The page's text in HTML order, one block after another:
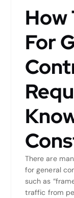
How
For
There are
for general
such as
traffic from